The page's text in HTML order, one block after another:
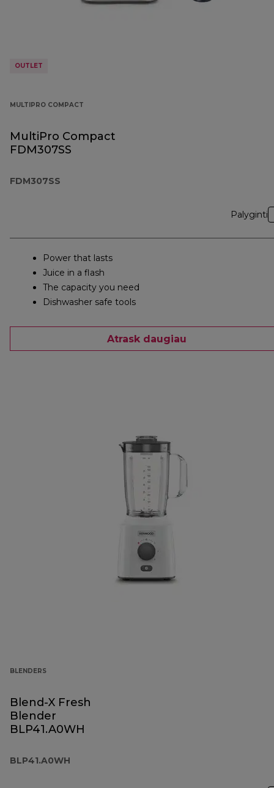
OUTLET
MULTIPRO COMPACT
MultiPro Compact
FDM307SS
FDM307SS
Palyginti
Power that lasts
Juice in a flash
The capacity you need
Dishwasher safe tools
Atrask daugiau
BLENDERS
Blend-X Fresh
Blender
BLP41.A0WH
BLP41.A0WH